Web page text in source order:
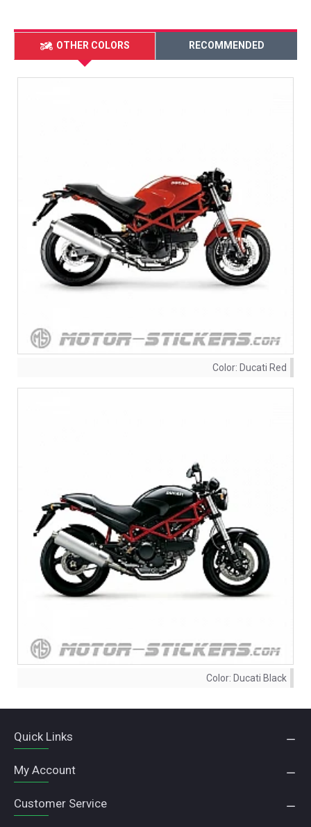
OTHER COLORS RECOMMENDED
Color: Ducati Red
Color: Ducati Black
Quick Links
My Account
Customer Service